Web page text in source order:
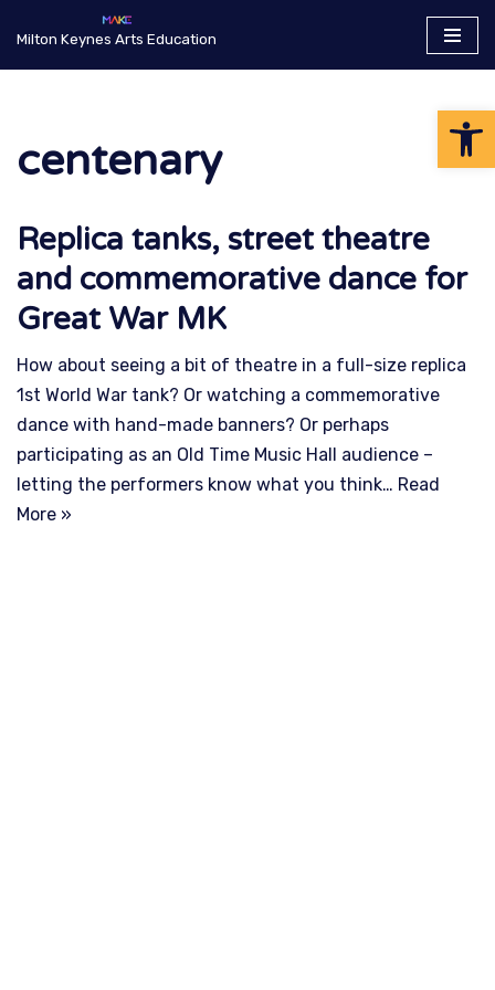
Milton Keynes Arts Education
centenary
Replica tanks, street theatre
and commemorative dance for
Great War MK
How about seeing a bit of theatre in a full-size replica
1st World War tank? Or watching a commemorative
dance with hand-made banners? Or perhaps
participating as an Old Time Music Hall audience –
letting the performers know what you think… Read
More »